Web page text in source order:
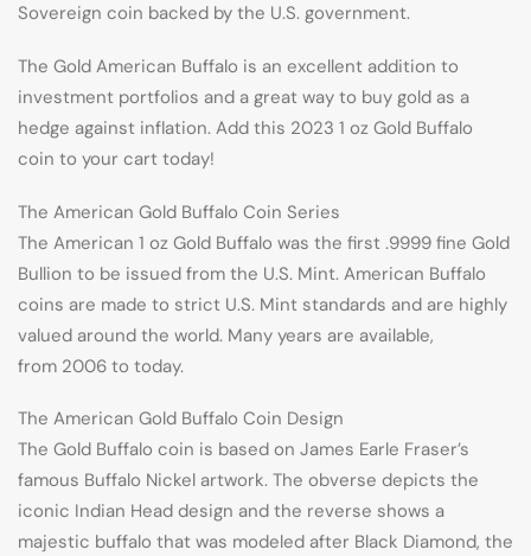
Sovereign coin backed by the U.S. government.
The Gold American Buffalo is an excellent addition to
investment portfolios and a great way to buy gold as a
hedge against inflation. Add this 2023 1 oz Gold Buffalo
coin to your cart today!
The American Gold Buffalo Coin Series
The American 1 oz Gold Buffalo was the first .9999 fine Gold
Bullion to be issued from the U.S. Mint. American Buffalo
coins are made to strict U.S. Mint standards and are highly
valued around the world. Many years are available,
from 2006 to today.
The American Gold Buffalo Coin Design
The Gold Buffalo coin is based on James Earle Fraser’s
famous Buffalo Nickel artwork. The obverse depicts the
iconic Indian Head design and the reverse shows a
majestic buffalo that was modeled after Black Diamond, the